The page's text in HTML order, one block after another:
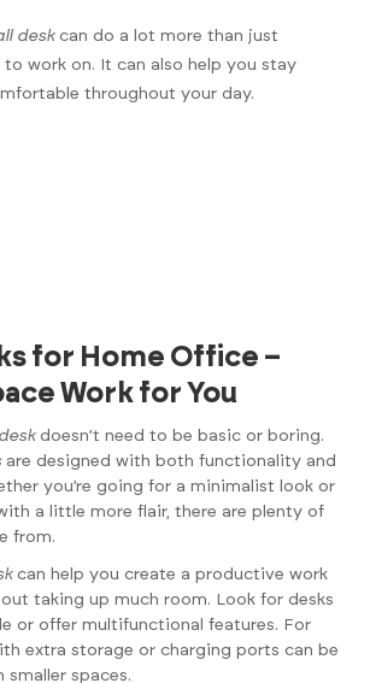
deskcan do a lot more than just
work on. It can also help you stay
throughout your day.
for Home Office –
Work for You
doesn’t need to be basic or boring.
are designed with both functionality and
you’re going for a minimalist look or
a little more flair, there are plenty of
from.
can help you create a productive work
taking up much room. Look for desks
or offer multifunctional features. For
extra storage or charging ports can be
smaller spaces.